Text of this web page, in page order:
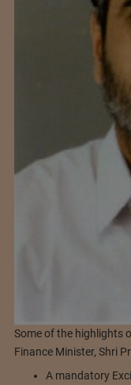
Some of the highlights
Finance Minister, Shri
A mandatory